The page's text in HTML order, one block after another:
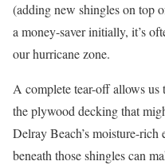
(adding new shingles on top
a money-saver initially, it’s
our hurricane zone.
A complete tear-off allows
the plywood decking that
Delray Beach’s moisture-
beneath those shingles can